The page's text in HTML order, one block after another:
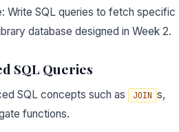
Write SQL queries to fetch specific
database designed in Week 2.
SQL Queries
SQL concepts such as JOIN s,
functions.